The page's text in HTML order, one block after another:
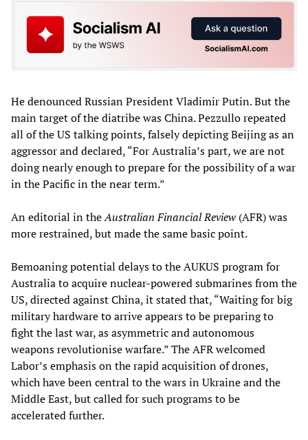
He denounced Russian President Vladimir Putin. But the
main target of the diatribe was China. Pezzullo repeated
all of the US talking points, falsely depicting Beijing as an
aggressor and declared, “For Australia’s part, we are not
doing nearly enough to prepare for the possibility of a war
in the Pacific in the near term.”
An editorial in theAustralian Financial Review (AFR) was
more restrained, but made the same basic point.
Bemoaning potential delays to the AUKUS program for
Australia to acquire nuclear-powered submarines from the
US, directed against China, it stated that, “Waiting for big
military hardware to arrive appears to be preparing to
fight the last war, as asymmetric and autonomous
weapons revolutionise warfare.” The AFR welcomed
Labor’s emphasis on the rapid acquisition of drones,
which have been central to the wars in Ukraine and the
Middle East, but called for such programs to be
accelerated further.